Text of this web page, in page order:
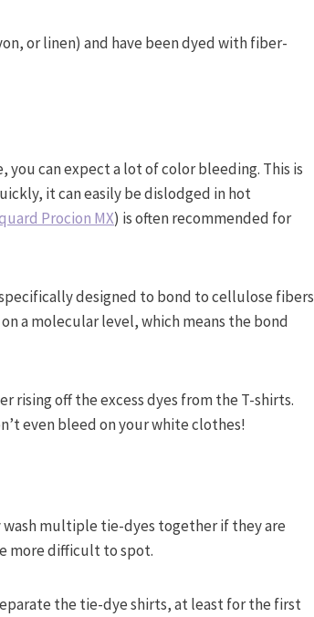
or linen) and have been dyed with fiber-
can expect a lot of color bleeding. This is
it can easily be dislodged in hot
Procion MX) is often recommended for
designed to bond to cellulose fibers
a molecular level, which means the bond
rising off the excess dyes from the T-shirts.
even bleed on your white clothes!
multiple tie-dyes together if they are
more difficult to spot.
the tie-dye shirts, at least for the first